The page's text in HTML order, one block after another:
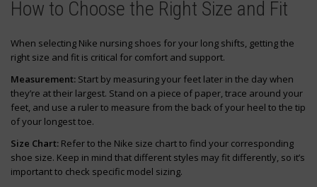
How to Choose the Right Size and Fit
When selecting Nike nursing shoes for your long shifts, getting the
right size and fit is critical for comfort and support.
Measurement: Start by measuring your feet later in the day when
they’re at their largest. Stand on a piece of paper, trace around your
feet, and use a ruler to measure from the back of your heel to the tip
of your longest toe.
Size Chart: Refer to the Nike size chart to find your corresponding
shoe size. Keep in mind that different styles may fit differently, so it’s
important to check specific model sizing.